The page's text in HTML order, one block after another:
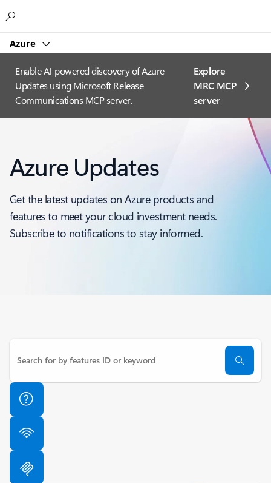
Azure
Enable AI-powered discovery of Azure
Updates using Microsoft Release
Communications MCP server.
Explore
MRC MCP
server​
Azure Updates
Get the latest updates on Azure products and
features to meet your cloud investment needs.
Subscribe to notifications to stay informed.